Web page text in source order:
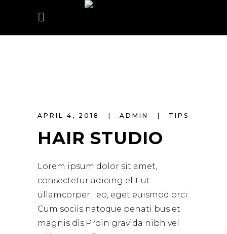
APRIL 4, 2018 ADMIN TIPS
HAIR STUDIO
Lorem ipsum dolor sit amet,
consectetur adicing elit ut
ullamcorper. leo, eget euismod orci.
Cum sociis natoque penati bus et
magnis dis.Proin gravida nibh vel